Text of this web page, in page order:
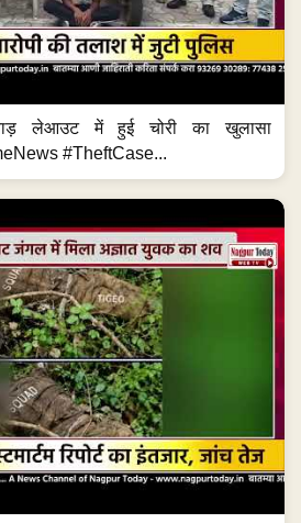
लेआउट में हुई चोरी का खुलासा
#TheftCase...